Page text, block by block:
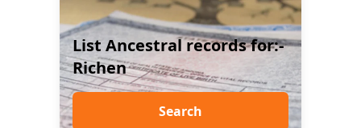
List Ancestral records for:-
Richen
Search